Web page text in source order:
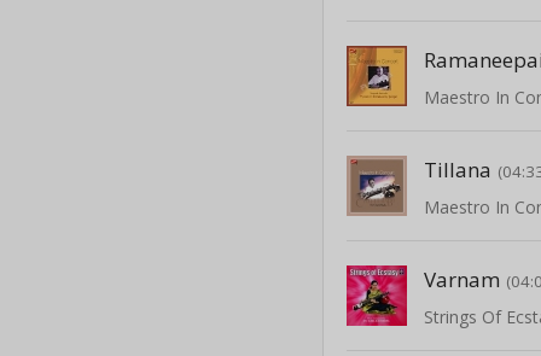
Ramaneepai
Tillana
Varnam
Strings Of